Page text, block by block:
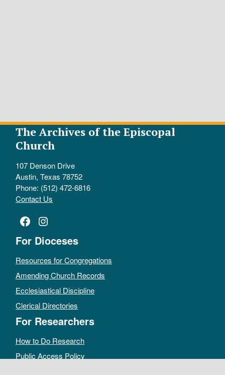
The Archives of the Episcopal
Church
107 Denson Drive
Austin, Texas 78752
Phone: (512) 472-6816
Contact Us
Facebook
Instagram
For Dioceses
Resources for Congregations
Amending Church Records
Ecclesiastical Discipline
Clerical Directories
For Researchers
How to Do Research
Public Access Policy